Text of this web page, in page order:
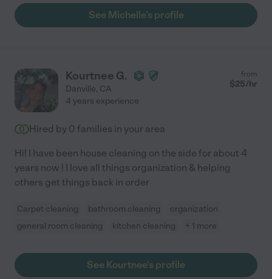
See Michelle's profile
Kourtnee G.
Danville, CA
from
$25/hr
4 years experience
Hired by 0 families in your area
Hi! I have been house cleaning on the side for about 4
years now ! I love all things organization & helping
others get things back in order
Carpet cleaning bathroom cleaning
organization
general room cleaning
kitchen cleaning + 1 more
See Kourtnee's profile